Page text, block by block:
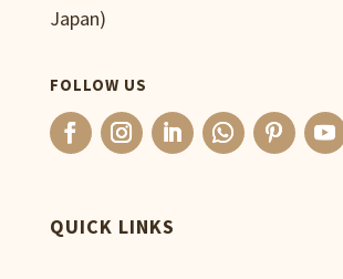
Japan)
FOLLOW US
QUICK LINKS